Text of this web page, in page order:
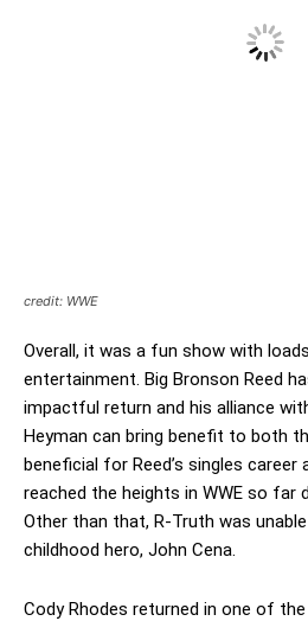
credit: WWE
Overall, it was a fun show with
entertainment. Big Bronson Reed
impactful return and his alliance
Heyman can bring benefit to both
beneficial for Reed’s singles career
reached the heights in WWE so far
Other than that, R-Truth was
childhood hero, John Cena.
Cody Rhodes returned in one of the